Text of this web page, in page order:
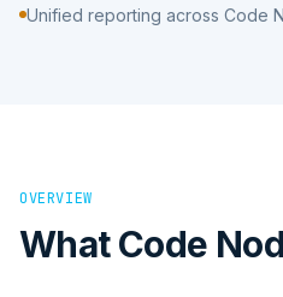
Unified reporting across Code
OVERVIEW
WhatCode